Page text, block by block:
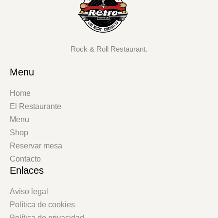
Rock & Roll Restaurant.
Menu
Home
El Restaurante
Menu
Shop
Reservar mesa
Contacto
Enlaces
Aviso legal
Política de cookies